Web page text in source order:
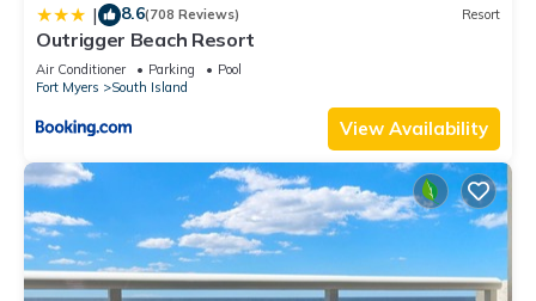
| 8.6(708 Reviews) Resort
Outrigger Beach Resort
Air Conditioner Parking
Pool
Fort Myers
South Island
View Availability